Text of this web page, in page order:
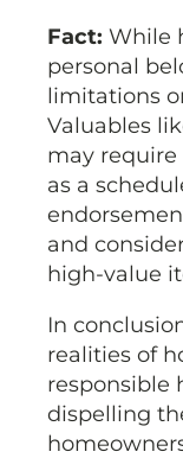
Fact: While
personal
limitations
Valuables
may require
as a
and
high-value
In
realities of
responsible
dispelling